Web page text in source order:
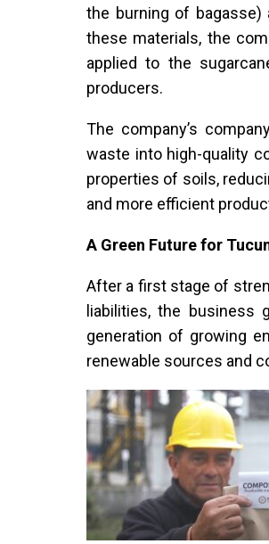
the burning of bagasse)
these materials, the
applied to the
producers.
The company’s
waste into high-quality
properties of soils,
and more efficient
A Green Future for
After a first stage of
liabilities, the
generation of growing
renewable sources and